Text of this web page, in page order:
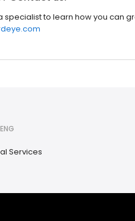
specialist to learn how you can
Services